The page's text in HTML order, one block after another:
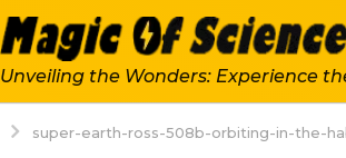
Unveiling the Wonders: Experience
super-earth-ross-508b-orbiting-in-the-